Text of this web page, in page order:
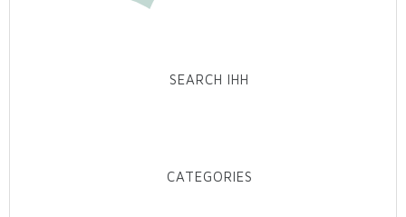
SEARCH IHH
CATEGORIES